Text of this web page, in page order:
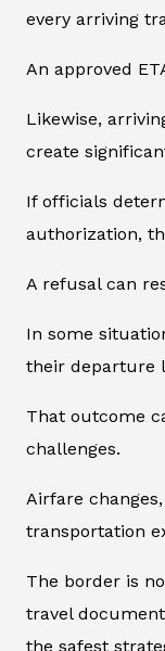
every arriving
An approved
Likewise,
create
If officials
authorization,
A refusal can
In some
their departure
That outcome
challenges.
Airfare
transportation
The border is
travel
the safest